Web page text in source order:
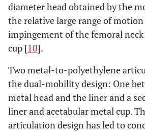
diameter head obtained by the
the relative large range of
impingement of the femoral
cup [10].
Two metal-to-polyethylene
the dual-mobility design: One
metal head and the liner and a
liner and acetabular metal cup.
articulation design has led to